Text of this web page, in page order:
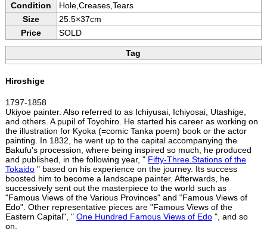
Condition
Hole,Creases,Tears
Size
25.5×37cm
Price
SOLD
Tag
Hiroshige
1797-1858
Ukiyoe painter. Also referred to as Ichiyusai, Ichiyosai, Utashige,
and others. A pupil of Toyohiro. He started his career as working on
the illustration for Kyoka (=comic Tanka poem) book or the actor
painting. In 1832, he went up to the capital accompanying the
Bakufu's procession, where being inspired so much, he produced
and published, in the following year, " Fifty-Three Stations of the
Tokaido" based on his experience on the journey. Its success
boosted him to become a landscape painter. Afterwards, he
successively sent out the masterpiece to the world such as
"Famous Views of the Various Provinces" and “Famous Views of
Edo". Other representative pieces are "Famous Views of the
Eastern Capital", " One Hundred Famous Views of Edo", and so
on.